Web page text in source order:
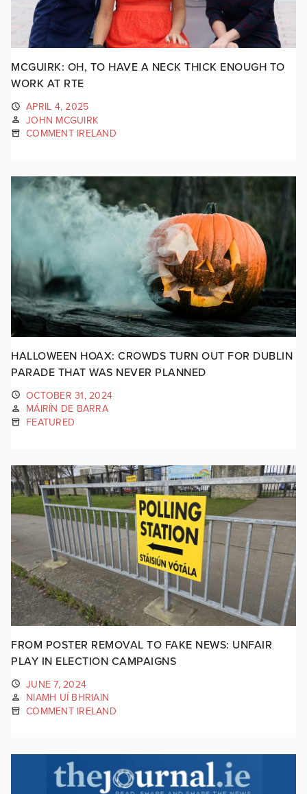
MCGUIRK: OH, TO HAVE A NECK THICK ENOUGH TO
WORK AT RTE
APRIL 4, 2025
JOHN MCGUIRK
COMMENT IRELAND
HALLOWEEN HOAX: CROWDS TURN OUT FOR DUBLIN
PARADE THAT WAS NEVER PLANNED
OCTOBER 31, 2024
MÁIRÍN DE BARRA
FEATURED
FROM POSTER REMOVAL TO FAKE NEWS: UNFAIR
PLAY IN ELECTION CAMPAIGNS
JUNE 7, 2024
NIAMH UÍ BHRIAIN
COMMENT IRELAND